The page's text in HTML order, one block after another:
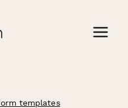
templates